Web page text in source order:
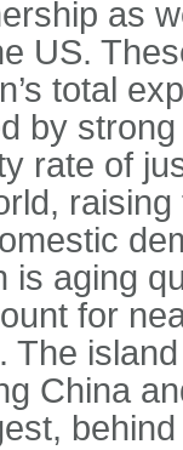
as
US.
total
by
rate of
is aging
for
The
China